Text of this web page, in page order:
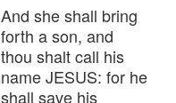
And she shall bring
forth a son, and
thou shalt call his
name JESUS: for he
shall save his